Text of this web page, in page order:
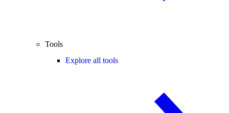
Tools
Explore all tools